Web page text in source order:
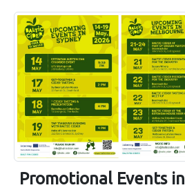
Promotional Events